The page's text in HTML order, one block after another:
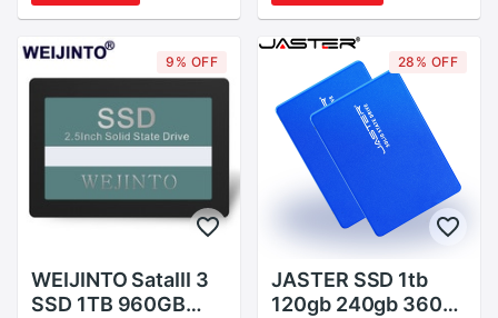
Disk TLC Chip
Internal Hard Drive
SSD for SATA PCs
and Laptops
256GB 512GB
Internal Solid State
9% OFF
WEIJINTO SataIII 3
SSD 1TB 960GB
28% OFF
JASTER SSD 1tb
120gb 240gb 360gb